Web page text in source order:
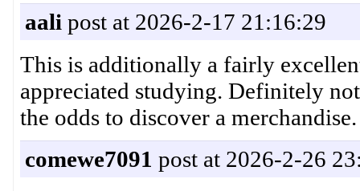
aali post at 2026-2-17 21:16:29
This is additionally a fairly
appreciated studying. Definitely
the odds to discover a
comewe7091 post at 2026-2-26